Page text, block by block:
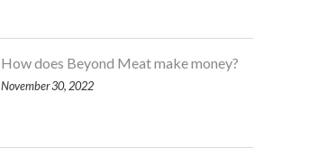
How does Beyond Meat make money?
November 30, 2022